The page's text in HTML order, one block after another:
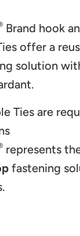
Brand hook
offer a
solution
Ties are
represents
fastening